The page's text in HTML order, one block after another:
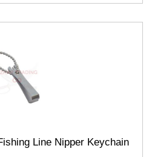
Line Nipper Keychain